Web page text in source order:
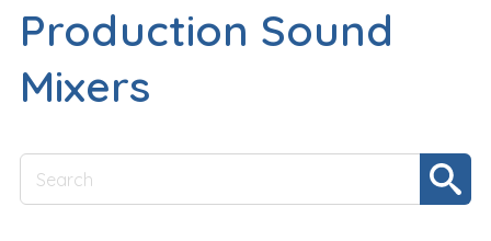
Production Sound
Mixers